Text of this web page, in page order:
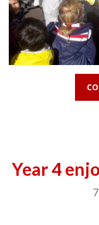
Year 4